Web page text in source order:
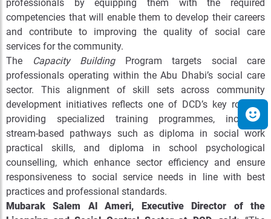
professionals by equipping them with the required
competencies that will enable them to develop their careers
and contribute to improving the quality of social care
services for the community.
The
Capacity BuildingProgram targets social care
professionals operating within the Abu Dhabi’s social care
sector. This alignment of skill sets across community
development initiatives reflects one of DCD’s key roles in
providing specialized training programmes, including
stream-based pathways such as diploma in social work
practical skills, and diploma in school psychological
counselling, which enhance sector efficiency and ensure
responsiveness to social service needs in line with best
practices and professional standards.
Mubarak Salem Al Ameri, Executive Director of the